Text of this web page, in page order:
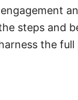
steps and
the